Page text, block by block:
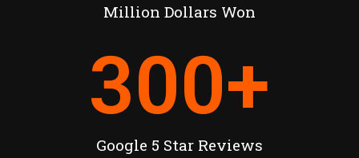
Million Dollars Won
Google 5 Star Reviews
300+